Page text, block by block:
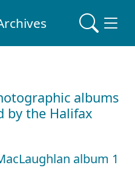
albums
by the Halifax
album 1